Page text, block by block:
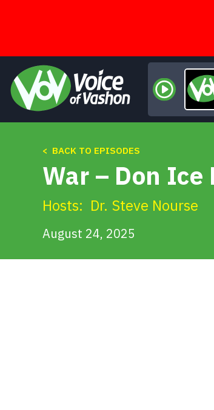
< BACK TO EPISODES
War – Don Ice
Hosts: Dr. Steve Nourse
August 24, 2025